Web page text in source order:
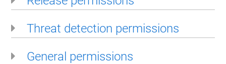
Threat detection permissions
General permissions